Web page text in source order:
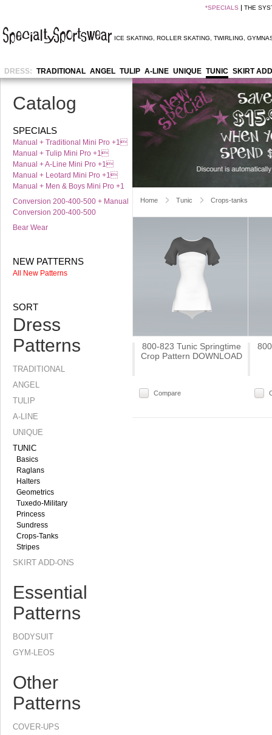
*SPECIALS THE
ICE SKATING ROLLER SKATING TWIRLING
DRESS: TRADITIONAL ANGEL TULIP A-LINE UNIQUE TUNIC SKIRT
Catalog
SPECIALS
Manual + Traditional Mini Pro +1
Manual + Tulip Mini Pro +1
Manual + A-Line Mini Pro +1
Manual + Leotard Mini Pro +1
Manual + Men & Boys Mini Pro +1
Conversion 200-400-500 + Manual
Conversion 200-400-500
Bear Wear
NEW PATTERNS
All New Patterns
SORT
Dress
Patterns
TRADITIONAL
ANGEL
TULIP
A-LINE
UNIQUE
TUNIC
Basics
Raglans
Halters
Geometrics
Tuxedo-Military
Princess
Sundress
Crops-Tanks
Stripes
SKIRT ADD-ONS
Essential
Patterns
BODYSUIT
GYM-LEOS
Other
Patterns
COVER-UPS
Home Tunic Crops-tanks
800-823 Tunic Springtime
Crop Pattern DOWNLOAD
Compare